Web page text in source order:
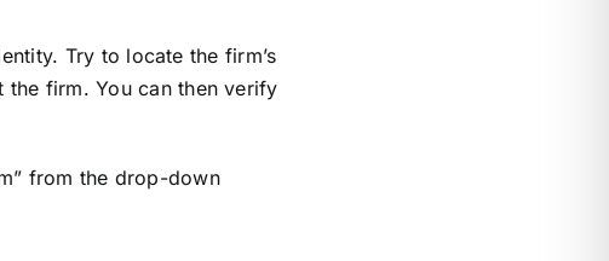
Try to locate the firm’s
the firm. You can then verify
from the drop-down